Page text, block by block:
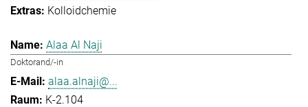
Kolloidchemie
Alaa Al Naji
Doktorand/-in
alaa.alnaji@...
K-2.104